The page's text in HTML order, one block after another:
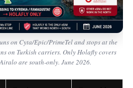
on Cyta/Epic/PrimeTel and stops at the
on Turkish carriers. Only Holafly covers
are south-only. June 2026.